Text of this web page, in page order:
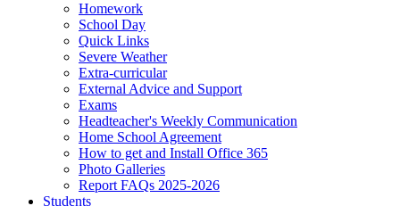
Homework
School Day
Quick Links
Severe Weather
Extra-curricular
External Advice and Support
Exams
Headteacher's Weekly Communication
Home School Agreement
How to get and Install Office 365
Photo Galleries
Report FAQs 2025-2026
Students